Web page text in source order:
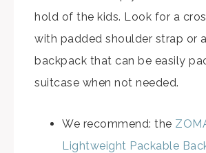
hold of the kids. Look for a
with padded shoulder strap or
backpack that can be easily
suitcase when not needed.
We recommend: the
Lightweight Packable